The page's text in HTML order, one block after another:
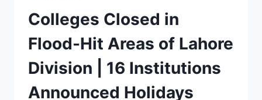
Colleges Closed in
Flood-Hit Areas of Lahore
Division | 16 Institutions
Announced Holidays